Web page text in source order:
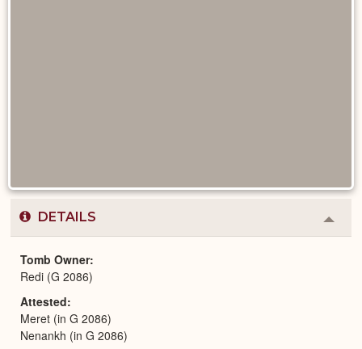
DETAILS
or
Tomb Owner
Redi (G 2086)
Attested
Meret (in G 2086)
Nenankh (in G 2086)